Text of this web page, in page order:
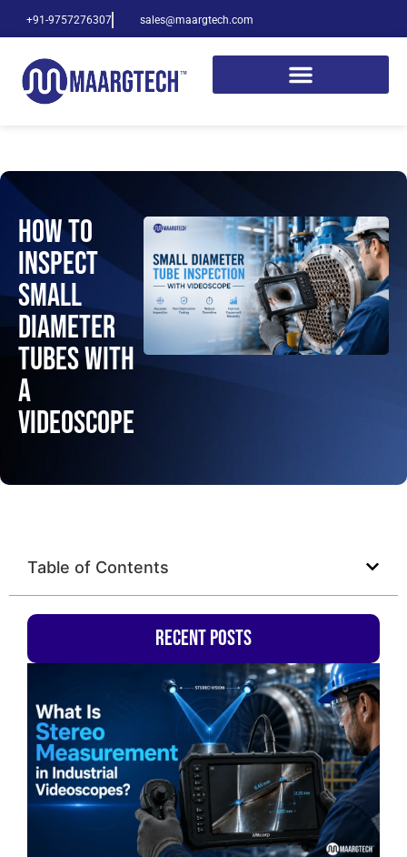
+91-9757276307 sales@maargtech.com
How to
Inspect
Small
Diameter
Tubes with
a
Videoscope
Table of Contents
Recent Posts